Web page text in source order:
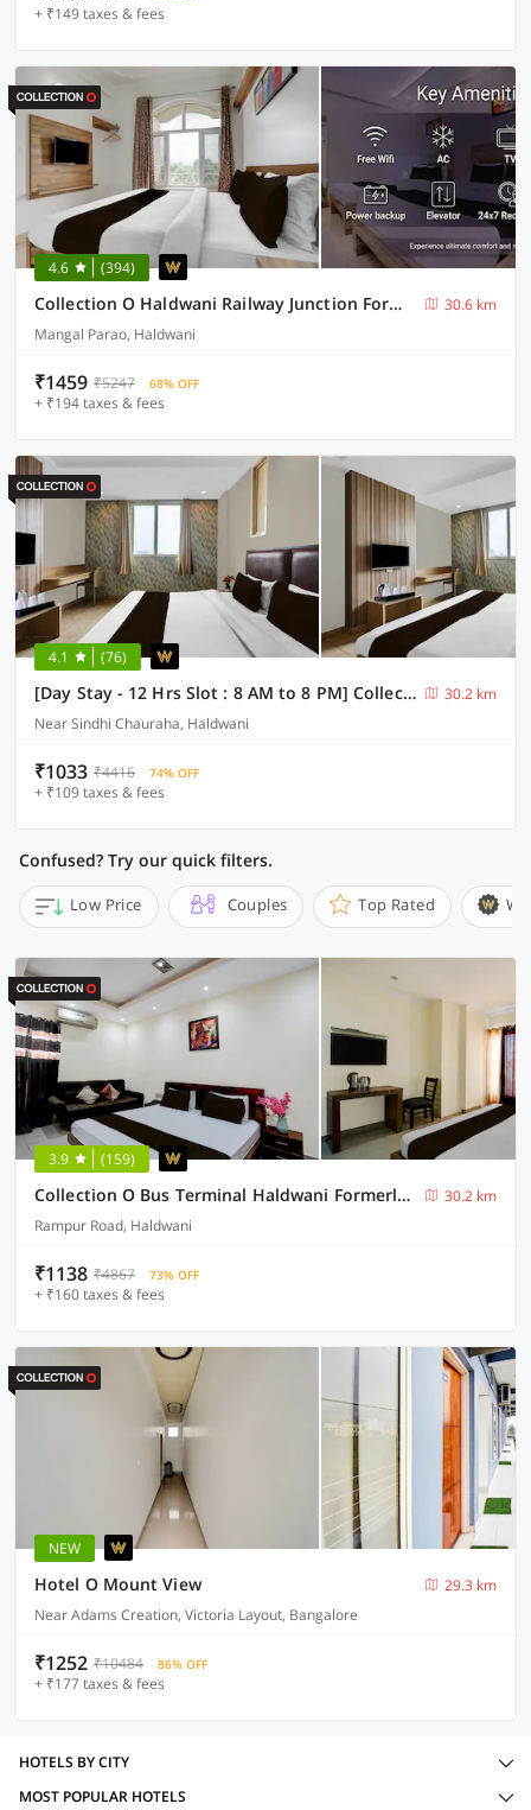
+ ₹149 taxes & fees
4.6 (394)
Collection O Haldwani Railway Junction Formerly Hotel Kanta
30.6 km
Mangal Parao, Haldwani
₹1459 ₹5247 68% OFF
+ ₹194 taxes & fees
4.1 (76)
[Day Stay - 12 Hrs Slot : 8 AM to 8 PM] Collection O Haldwani Shri Kalu Siddh Temple
30.2 km
Near Sindhi Chauraha, Haldwani
₹1033 ₹4416 74% OFF
+ ₹109 taxes & fees
Confused? Try our quick filters.
Low Price Couples Top Rated
3.9 (159)
Collection O Bus Terminal Haldwani Formerly Moti Tower
30.2 km
Rampur Road, Haldwani
₹1138 ₹4867 73% OFF
+ ₹160 taxes & fees
NEW
Hotel O Mount View
29.3 km
Near Adams Creation, Victoria Layout, Bangalore
₹1252 ₹10484 86% OFF
+ ₹177 taxes & fees
HOTELS BY CITY
MOST POPULAR HOTELS